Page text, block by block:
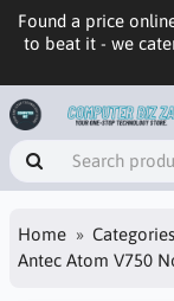
Found a price
to beat it - we
Home Categories
Antec Atom V750